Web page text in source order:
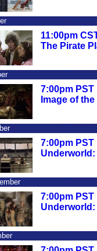
11:00pm
The Pirate
7:00pm PST
Image of
7:00pm PST
Underworld:
7:00pm PST
Underworld: